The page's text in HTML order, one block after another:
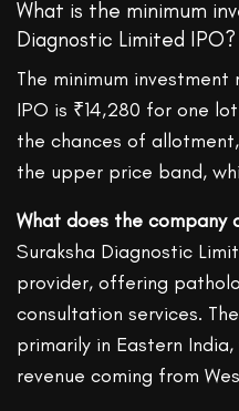
What is the minimum
Diagnostic Limited IPO?
The minimum
IPO is ₹14,280 for one
the chances of
the upper price band,
What does the company
Suraksha Diagnostic
provider, offering
consultation services.
primarily in Eastern
revenue coming from